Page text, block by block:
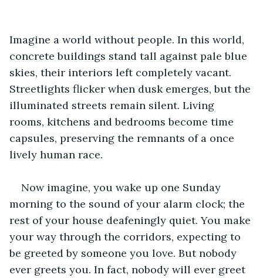
Imagine a world without people. In this world,
concrete buildings stand tall against pale blue
skies, their interiors left completely vacant.
Streetlights flicker when dusk emerges, but the
illuminated streets remain silent. Living
rooms, kitchens and bedrooms become time
capsules, preserving the remnants of a once
lively human race.
Now imagine, you wake up one Sunday
morning to the sound of your alarm clock; the
rest of your house deafeningly quiet. You make
your way through the corridors, expecting to
be greeted by someone you love. But nobody
ever greets you. In fact, nobody will ever greet